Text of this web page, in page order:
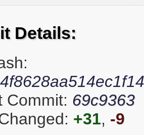
Details:
Commit: 69c9363
+31, -9